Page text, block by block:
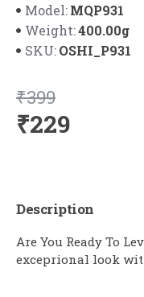
Model:MQP931
Weight:400.00g
SKU:OSHI_P931
₹229
₹399
Description
Are You Ready To
exceprional look